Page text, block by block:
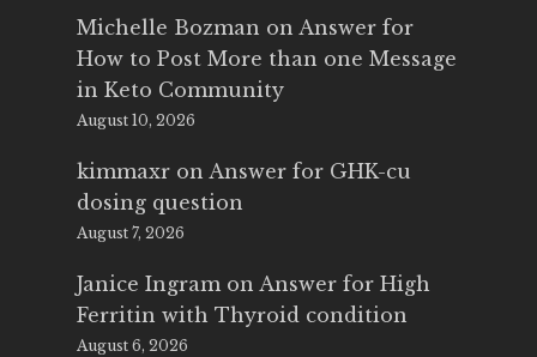
Michelle Bozman on Answer for
How to Post More than one Message
in Keto Community
August 10, 2026
kimmaxr on Answer for GHK-cu
dosing question
August 7, 2026
Janice Ingram on Answer for High
Ferritin with Thyroid condition
August 6, 2026